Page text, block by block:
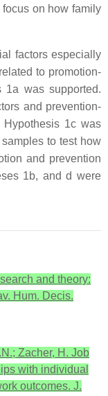
on how family
factors especially
to promotion-
1a was supported.
and prevention-
Hypothesis 1c was
to test how
and prevention
1b, and d were
and theory:
Hum. Decis.
Zacher, H. Job
with individual
outcomes. J.